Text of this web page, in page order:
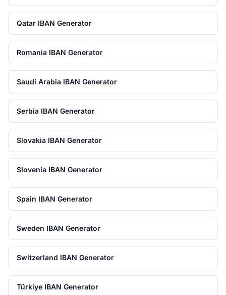
Qatar IBAN Generator
Romania IBAN Generator
Saudi Arabia IBAN Generator
Serbia IBAN Generator
Slovakia IBAN Generator
Slovenia IBAN Generator
Spain IBAN Generator
Sweden IBAN Generator
Switzerland IBAN Generator
Türkiye IBAN Generator